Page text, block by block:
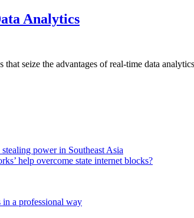
Analytics
seize the advantages of real-time data
power in Southeast Asia
help overcome state internet blocks?